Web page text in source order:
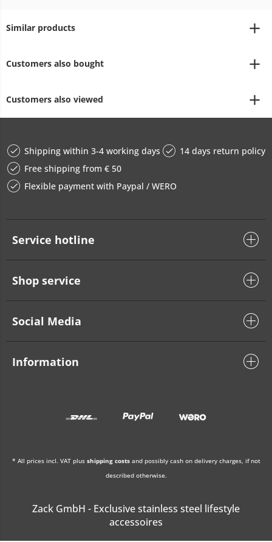
Similar products
Customers also bought
Customers also viewed
Shipping within 3-4 working days
14 days return policy
Free shipping from € 50
Flexible payment with Paypal / WERO
Service hotline
Shop service
Social Media
Information
* All prices incl. VAT plus shipping costsand possibly cash on delivery charges, if not
described otherwise.
Zack GmbH - Exclusive stainless steel lifestyle
accessoires